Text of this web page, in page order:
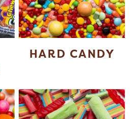
HARD CANDY